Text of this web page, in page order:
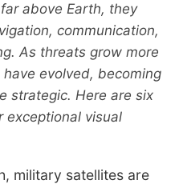
above Earth, they
communication,
As threats grow more
evolved, becoming
strategic. Here are six
exceptional visual
military satellites are